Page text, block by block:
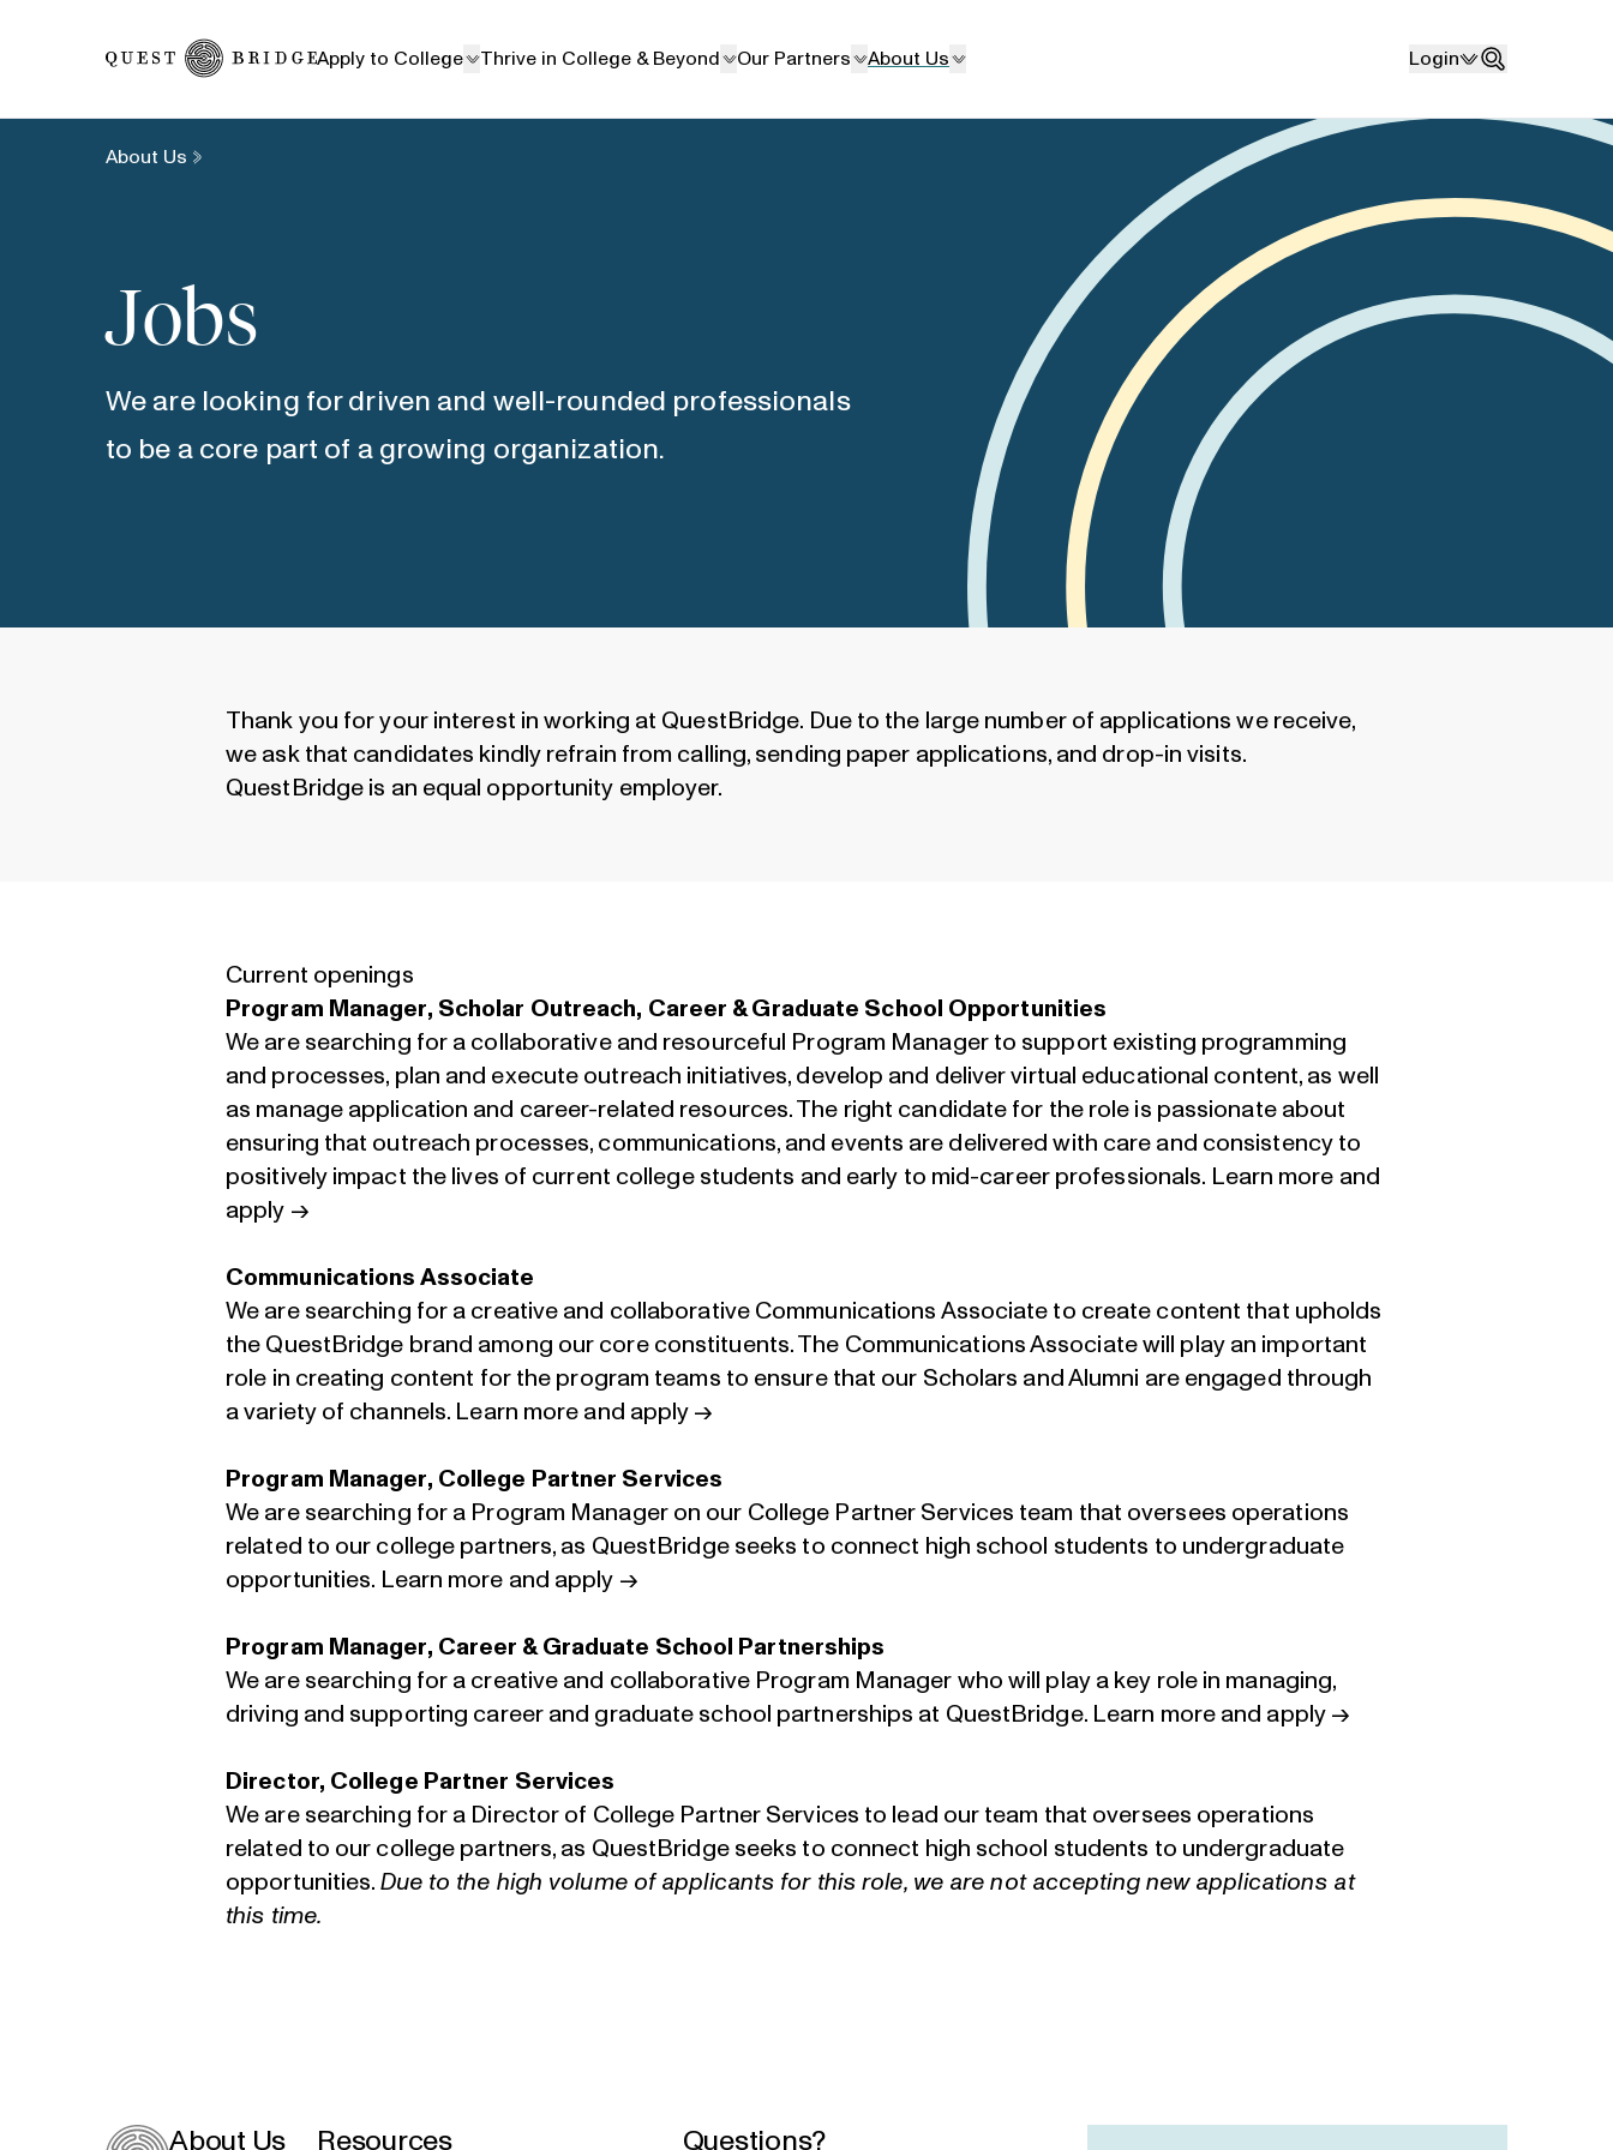
Apply to College
Thrive in College & Beyond Our Partners About Us
Search
Login
About Us
Jobs
We are looking for driven and well-rounded professionals
to be a core part of a growing organization.
Thank you for your interest in working at QuestBridge. Due to the large number of applications we receive,
we ask that candidates kindly refrain from calling, sending paper applications, and drop-in visits.
QuestBridge is an equal opportunity employer.
Current openings
Program Manager, Scholar Outreach, Career & Graduate School Opportunities
We are searching for a collaborative and resourceful Program Manager to support existing programming
and processes, plan and execute outreach initiatives, develop and deliver virtual educational content, as well
as manage application and career-related resources. The right candidate for the role is passionate about
ensuring that outreach processes, communications, and events are delivered with care and consistency to
positively impact the lives of current college students and early to mid-career professionals. Learn more and
apply →
Communications Associate
We are searching for a creative and collaborative Communications Associate to create content that upholds
the QuestBridge brand among our core constituents. The Communications Associate will play an important
role in creating content for the program teams to ensure that our Scholars and Alumni are engaged through
a variety of channels. Learn more and apply →
Program Manager, College Partner Services
We are searching for a Program Manager on our College Partner Services team that oversees operations
related to our college partners, as QuestBridge seeks to connect high school students to undergraduate
opportunities. Learn more and apply →
Program Manager, Career & Graduate School Partnerships
We are searching for a creative and collaborative Program Manager who will play a key role in managing,
driving and supporting career and graduate school partnerships at QuestBridge. Learn more and apply →
Director, College Partner Services
We are searching for a Director of College Partner Services to lead our team that oversees operations
related to our college partners, as QuestBridge seeks to connect high school students to undergraduate
opportunities. Due to the high volume of applicants for this role, we are not accepting new applications at
this time.
About Us Resources Questions?